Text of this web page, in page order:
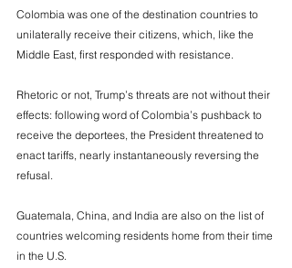
Colombia was one of the destination countries to
unilaterally receive their citizens, which, like the
Middle East, first responded with resistance.
Rhetoric or not, Trump’s threats are not without their
effects: following word of Colombia’s pushback to
receive the deportees, the President threatened to
enact tariffs, nearly instantaneously reversing the
refusal.
Guatemala, China, and India are also on the list of
countries welcoming residents home from their time
in the U.S.